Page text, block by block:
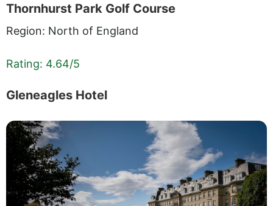
Thornhurst Park Golf Course
Region: North of England
Rating: 4.64/5
Gleneagles Hotel